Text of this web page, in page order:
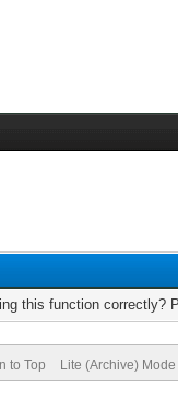
this function correctly?
to Top Lite (Archive) Mode